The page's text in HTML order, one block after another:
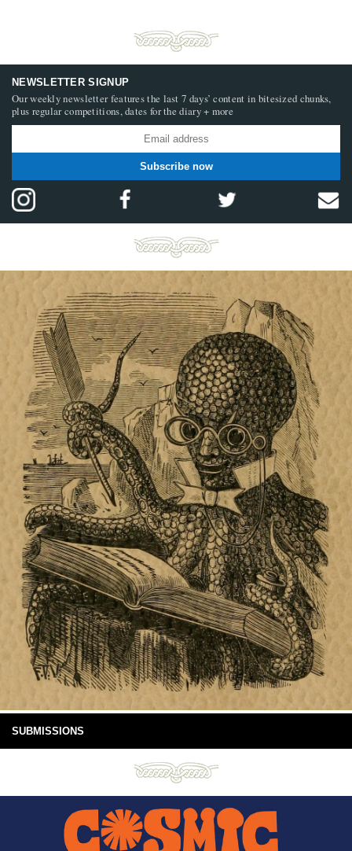
NEWSLETTER SIGNUP
Our weekly newsletter features the last 7 days’ content in bitesized chunks,
plus regular competitions, dates for the diary + more
Subscribe now
SUBMISSIONS